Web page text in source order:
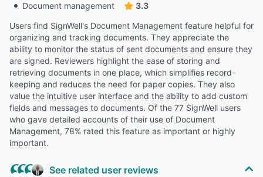
Document management
3.3
Users find SignWell's Document Management feature helpful for
organizing and tracking documents. They appreciate the
ability to monitor the status of sent documents and ensure they
are signed. Reviewers highlight the ease of storing and
retrieving documents in one place, which simplifies record-
keeping and reduces the need for paper copies. They also
value the intuitive user interface and the ability to add custom
fields and messages to documents. Of the 77 SignWell users
who gave detailed accounts of their use of Document
Management, 78% rated this feature as important or highly
important.
See related user reviews